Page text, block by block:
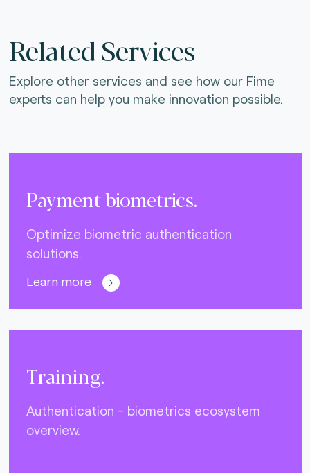
Related Services
Explore other services and see how our Fime
experts can help you make innovation possible.
Payment biometrics.
Optimize biometric authentication
solutions.
Learn more
Training.
Authentication - biometrics ecosystem
overview.